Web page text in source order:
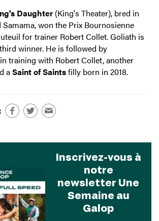
Daughter (King's Theater), bred in
Samama, won the Prix Bournosienne
for trainer Robert Collet. Goliath is
winner. He is followed by
training with Robert Collet, another
aSaint of Saintsfilly born in 2018.
Inscrivez-vous à
notre
newsletter Une
Semaine au
Galop